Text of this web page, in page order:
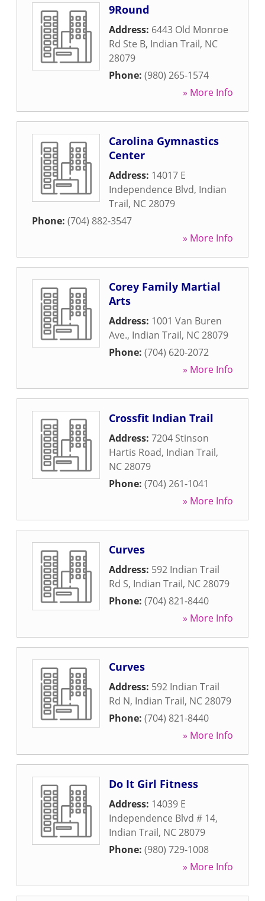
9Round
Address: 6443 Old Monroe
Rd Ste B, Indian Trail, NC
28079
Phone: (980) 265-1574
» More Info
Carolina Gymnastics
Center
Address: 14017 E
Independence Blvd, Indian
Trail, NC28079
Phone: (704) 882-3547
» More Info
Corey Family Martial
Arts
Address: 1001 Van Buren
Ave., Indian Trail, NC28079
Phone: (704) 620-2072
» More Info
Crossfit Indian Trail
Address: 7204 Stinson
Hartis Road, Indian Trail,
NC28079
Phone: (704) 261-1041
» More Info
Curves
Address: 592 Indian Trail
Rd S, Indian Trail, NC28079
Phone: (704) 821-8440
» More Info
Curves
Address: 592 Indian Trail
Rd N, Indian Trail, NC28079
Phone: (704) 821-8440
» More Info
Do It Girl Fitness
Address: 14039 E
Independence Blvd # 14,
Indian Trail, NC28079
Phone: (980) 729-1008
» More Info